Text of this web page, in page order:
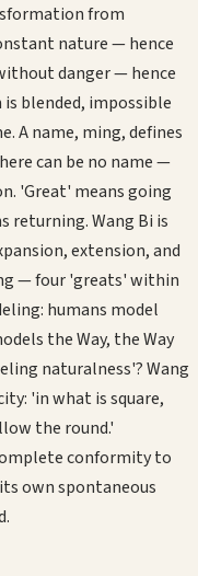
from
nature — hence
danger — hence
blended, impossible
A name, ming, defines
can be no name —
'Great' means going
returning. Wang Bi is
extension, and
— four 'greats' within
humans model
the Way, the Way
naturalness'? Wang
'in what is square,
the round.'
conformity to
own spontaneous